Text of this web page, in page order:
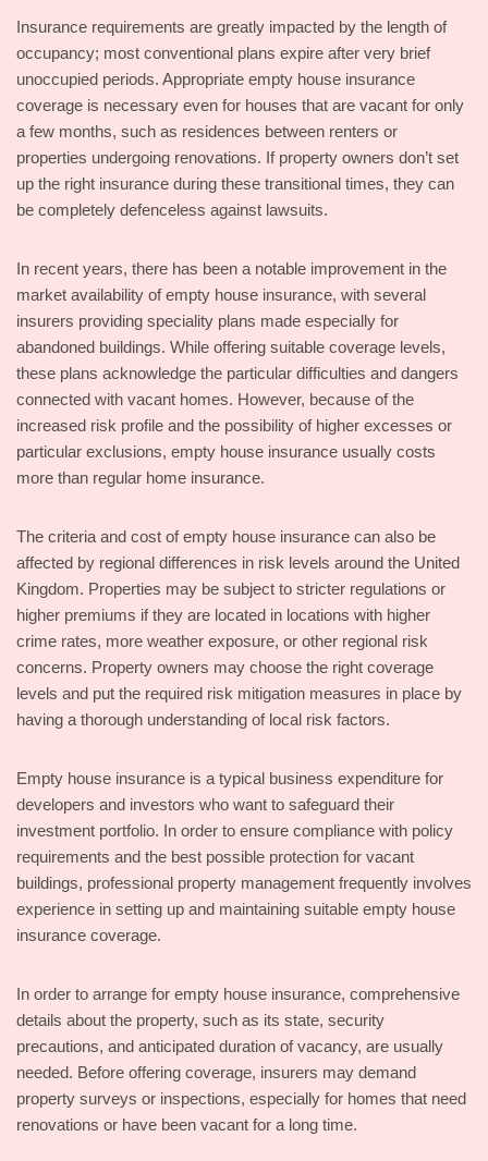
Insurance requirements are greatly impacted by the length of
occupancy; most conventional plans expire after very brief
unoccupied periods. Appropriate empty house insurance
coverage is necessary even for houses that are vacant for only
a few months, such as residences between renters or
properties undergoing renovations. If property owners don’t set
up the right insurance during these transitional times, they can
be completely defenceless against lawsuits.
In recent years, there has been a notable improvement in the
market availability of empty house insurance, with several
insurers providing speciality plans made especially for
abandoned buildings. While offering suitable coverage levels,
these plans acknowledge the particular difficulties and dangers
connected with vacant homes. However, because of the
increased risk profile and the possibility of higher excesses or
particular exclusions, empty house insurance usually costs
more than regular home insurance.
The criteria and cost of empty house insurance can also be
affected by regional differences in risk levels around the United
Kingdom. Properties may be subject to stricter regulations or
higher premiums if they are located in locations with higher
crime rates, more weather exposure, or other regional risk
concerns. Property owners may choose the right coverage
levels and put the required risk mitigation measures in place by
having a thorough understanding of local risk factors.
Empty house insurance is a typical business expenditure for
developers and investors who want to safeguard their
investment portfolio. In order to ensure compliance with policy
requirements and the best possible protection for vacant
buildings, professional property management frequently involves
experience in setting up and maintaining suitable empty house
insurance coverage.
In order to arrange for empty house insurance, comprehensive
details about the property, such as its state, security
precautions, and anticipated duration of vacancy, are usually
needed. Before offering coverage, insurers may demand
property surveys or inspections, especially for homes that need
renovations or have been vacant for a long time.